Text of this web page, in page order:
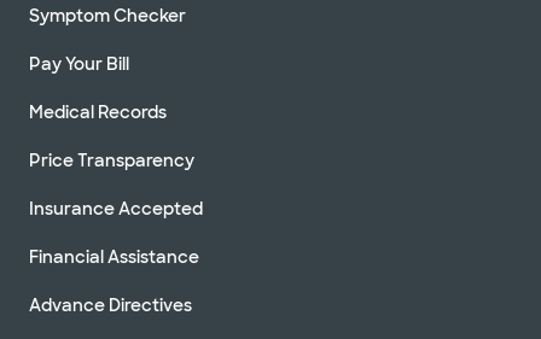
Symptom Checker
Pay Your Bill
Medical Records
Price Transparency
Insurance Accepted
Financial Assistance
Advance Directives